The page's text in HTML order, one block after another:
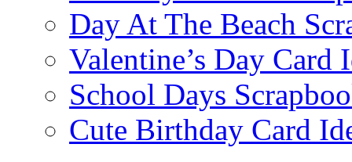
Day At The Beach
Valentine’s Day Card
School Days
Cute Birthday Card